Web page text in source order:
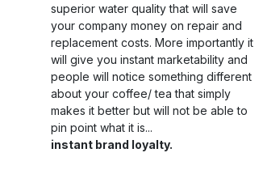
superior water quality that will save
your company money on repair and
replacement costs. More importantly it
will give you instant marketability and
people will notice something different
about your coffee/ tea that simply
makes it better but will not be able to
pin point what it is...
instant brand loyalty.